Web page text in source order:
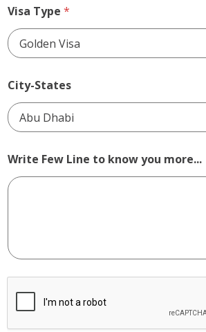
Visa Type *
City-States
Write Few Line to know you more...